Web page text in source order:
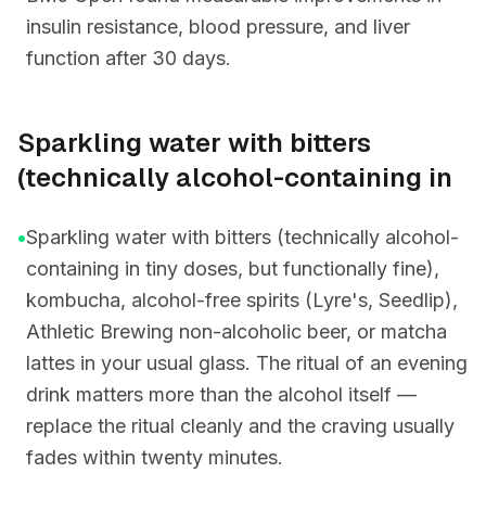
insulin resistance, blood pressure, and liver
function after 30 days.
Sparkling water with bitters
(technically alcohol-containing in
•Sparkling water with bitters (technically alcohol-
containing in tiny doses, but functionally fine),
kombucha, alcohol-free spirits (Lyre's, Seedlip),
Athletic Brewing non-alcoholic beer, or matcha
lattes in your usual glass. The ritual of an evening
drink matters more than the alcohol itself —
replace the ritual cleanly and the craving usually
fades within twenty minutes.